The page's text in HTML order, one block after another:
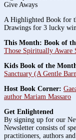
Give Aways
A Highlighted Book for
Drawings for 3 lucky
This Month: Book of
Those Spiritually Aware
Kids Book of the
Sanctuary (A Gentle
Host Book Corner:
author Mariam Massaro
Get Enlightened
By signing up for our
Newsletter consists of
practitioners, authors and